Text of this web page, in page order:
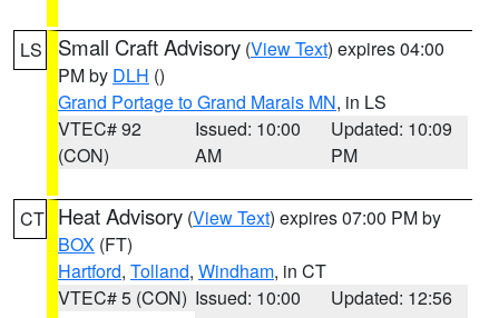
LS Small Craft Advisory (View Text) expires 04:00
PM by DLH ()
Grand Portage to Grand Marais MN, in LS
VTEC# 92
(CON)
Issued: 10:00
AM
Updated: 10:09
PM
CT Heat Advisory (View Text) expires 07:00 PM by
BOX (FT)
Hartford, Tolland, Windham, in CT
VTEC# 5 (CON) Issued: 10:00
Updated: 12:56